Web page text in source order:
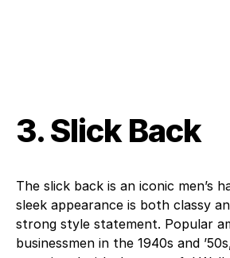
3. Slick Back
The slick back is an iconic men’s
sleek appearance is both classy
strong style statement. Popular
businessmen in the 1940s and